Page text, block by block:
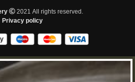
2021 All rights reserved.
Privacy policy